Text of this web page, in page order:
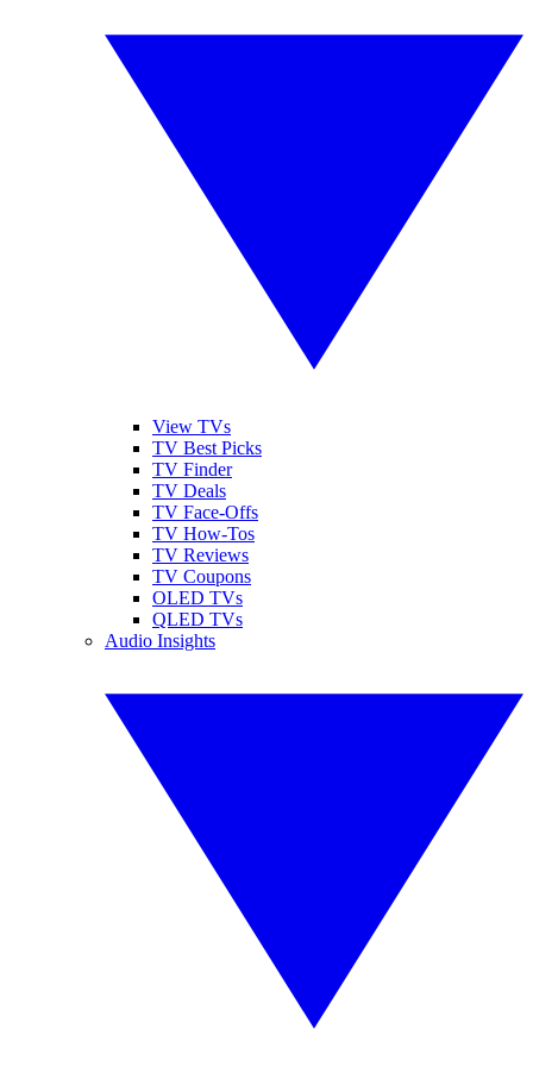
View TVs
TV Best Picks
TV Finder
TV Deals
TV Face-Offs
TV How-Tos
TV Reviews
TV Coupons
OLED TVs
QLED TVs
Audio Insights